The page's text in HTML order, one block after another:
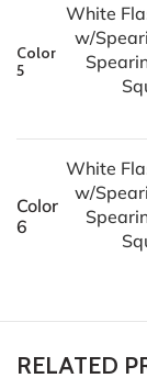
Color
5
White
w/
Color
6
White
w/
RELATED